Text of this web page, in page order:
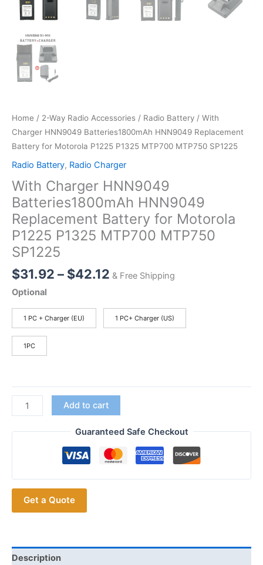
Home / 2-Way Radio Accessories / Radio Battery / With
Charger HNN9049 Batteries1800mAh HNN9049 Replacement
Battery for Motorola P1225 P1325 MTP700 MTP750 SP1225
Radio Battery, Radio Charger
With Charger HNN9049
Batteries1800mAh HNN9049
Replacement Battery for Motorola
P1225 P1325 MTP700 MTP750
SP1225
$31.92 – $42.12Price
through
$42.12
& Free Shipping
Optional
1 PC + Charger (EU) 1 PC+ Charger (US)
1PC
With
Charger
HNN9049
Batteries1800mAh
Battery
Motorola
MTP700
Add to cart
Guaranteed Safe Checkout
Get a Quote
Description